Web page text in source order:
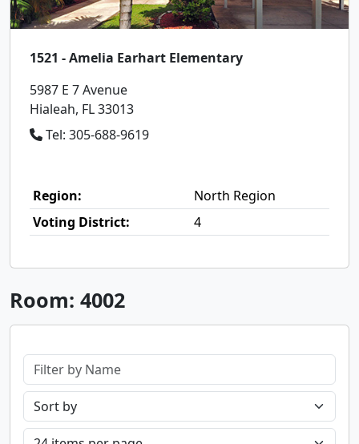
1521 - Amelia Earhart Elementary
5987 E 7 Avenue
Hialeah, FL 33013
Tel: 305-688-9619
Region:
North Region
Voting District:
4
Room: 4002